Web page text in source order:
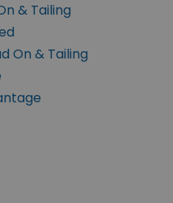
& Tailing
On & Tailing